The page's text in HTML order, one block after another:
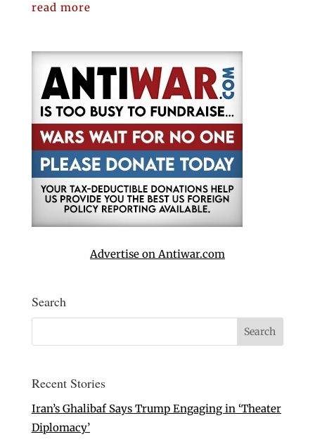
read more
Advertise on Antiwar.com
Search
Recent Stories
Iran’s Ghalibaf Says Trump Engaging in ‘Theater
Diplomacy’